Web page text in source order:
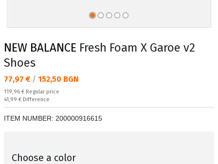
NEW BALANCE Fresh Foam X Garoe v2
Shoes
Текуща цена:
77,97 € / 152,50 BGN
Regular price:
119,96 € Regular price
Спестявате:
41,99 € Difference
ITEM NUMBER: 200000916615
Choose a color